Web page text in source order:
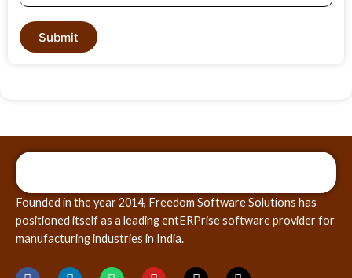
Submit
Founded in the year 2014, Freedom Software Solutions has
positioned itself as a leading entERPrise software provider for
manufacturing industries in India.